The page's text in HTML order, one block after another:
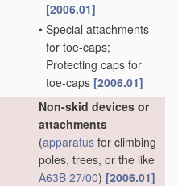
[2006.01]
• Special attachments
for toe-caps;
Protecting caps for
toe-caps [2006.01]
Non-skid devices or
attachments
(apparatus for climbing
poles, trees, or the like
A63B 27/00) [2006.01]